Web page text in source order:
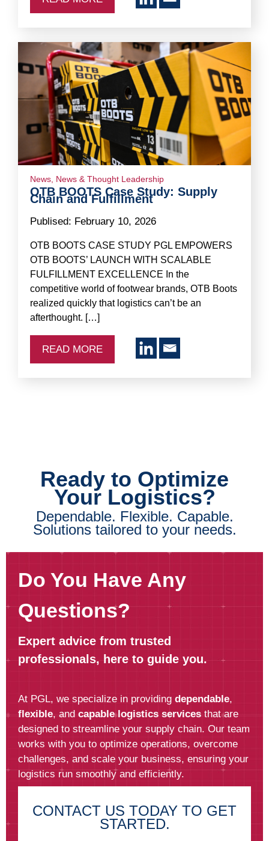
News, News & Thought Leadership
OTB BOOTS Case Study: Supply
Chain and Fulfillment
Publised: February 10, 2026
OTB BOOTS CASE STUDY PGL EMPOWERS
OTB BOOTS’ LAUNCH WITH SCALABLE
FULFILLMENT EXCELLENCE In the
competitive world of footwear brands, OTB Boots
realized quickly that logistics can’t be an
afterthought. […]
READ MORE
Ready to Optimize
Your Logistics?
Dependable. Flexible. Capable.
Solutions tailored to your needs.
Do You Have Any
Questions?
Expert advice from trusted
professionals, here to guide you.
At PGL, we specialize in providing dependable,
flexible, and capable logistics services that are
designed to streamline your supply chain. Our team
works with you to optimize operations, overcome
challenges, and scale your business, ensuring your
logistics run smoothly and efficiently.
CONTACT US TODAY TO GET
STARTED.